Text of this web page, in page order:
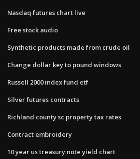
Nasdaq futures chart live
Free stock audio
Synthetic products made from crude oil
Change dollar key to pound windows
Russell 2000 index fund etf
Silver futures contracts
Richland county sc property tax rates
Contract embroidery
10 year us treasury note yield chart